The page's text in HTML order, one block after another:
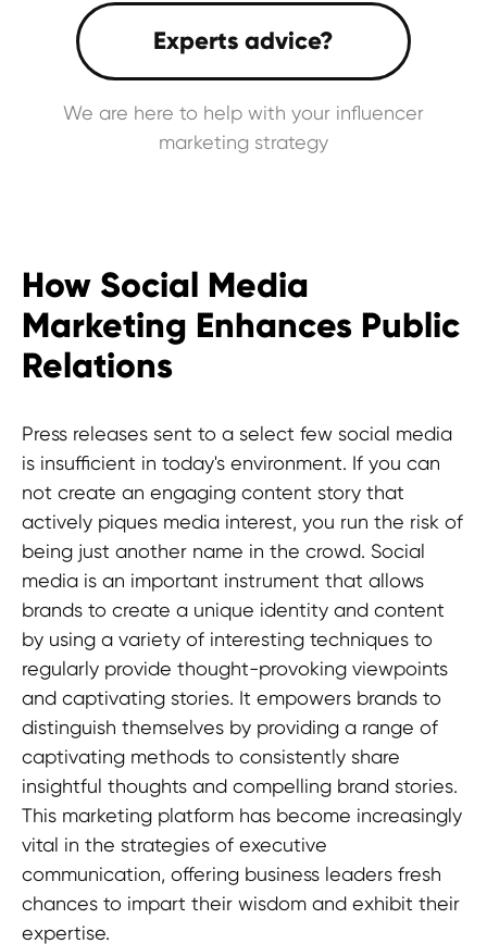
We are here to help with your influencer
marketing strategy
How Social Media
Marketing Enhances Public
Relations
Press releases sent to a select few social media
is insufficient in today's environment. If you can
not create an engaging content story that
actively piques media interest, you run the risk of
being just another name in the crowd. Social
media is an important instrument that allows
brands to create a unique identity and content
by using a variety of interesting techniques to
regularly provide thought-provoking viewpoints
and captivating stories. It empowers brands to
distinguish themselves by providing a range of
captivating methods to consistently share
insightful thoughts and compelling brand stories.
This marketing platform has become increasingly
vital in the strategies of executive
communication, offering business leaders fresh
chances to impart their wisdom and exhibit their
expertise.